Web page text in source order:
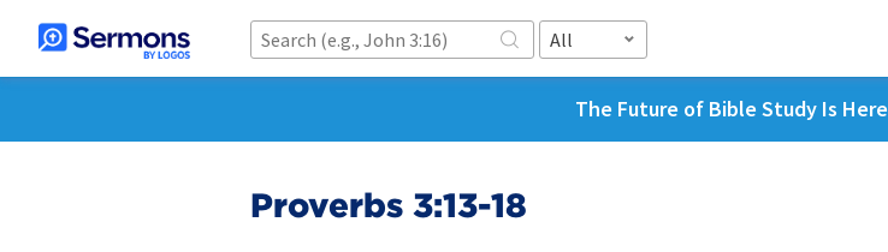
All
The Future of Bible Study Is Here
Proverbs 3:13-18